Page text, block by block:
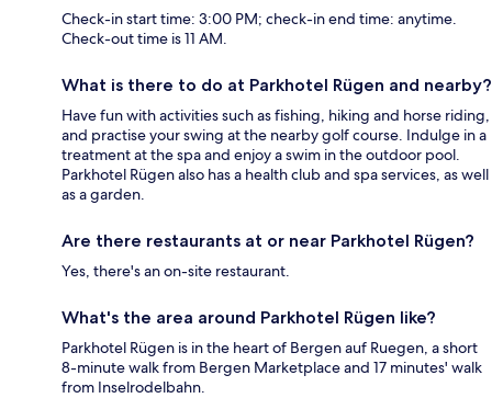
Check-in start time: 3:00 PM; check-in end time: anytime.
Check-out time is 11 AM.
What is there to do at Parkhotel Rügen and nearby?
Have fun with activities such as fishing, hiking and horse riding,
and practise your swing at the nearby golf course. Indulge in a
treatment at the spa and enjoy a swim in the outdoor pool.
Parkhotel Rügen also has a health club and spa services, as well
as a garden.
Are there restaurants at or near Parkhotel Rügen?
Yes, there's an on-site restaurant.
What's the area around Parkhotel Rügen like?
Parkhotel Rügen is in the heart of Bergen auf Ruegen, a short
8-minute walk from Bergen Marketplace and 17 minutes' walk
from Inselrodelbahn.